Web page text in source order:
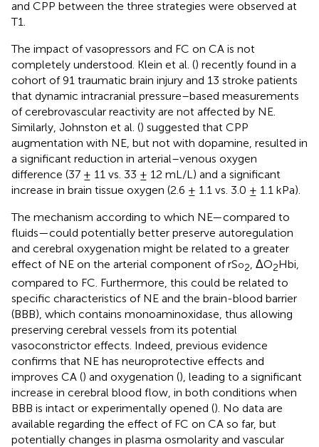
and CPP between the three strategies were observed at
T1.
The impact of vasopressors and FC on CA is not
completely understood. Klein et al. () recently found in a
cohort of 91 traumatic brain injury and 13 stroke patients
that dynamic intracranial pressure–based measurements
of cerebrovascular reactivity are not affected by NE.
Similarly, Johnston et al. () suggested that CPP
augmentation with NE, but not with dopamine, resulted in
a significant reduction in arterial–venous oxygen
difference (37 ± 11 vs. 33 ± 12 mL/L) and a significant
increase in brain tissue oxygen (2.6 ± 1.1 vs. 3.0 ± 1.1 kPa).
The mechanism according to which NE—compared to
fluids—could potentially better preserve autoregulation
and cerebral oxygenation might be related to a greater
effect of NE on the arterial component of rSo2 , ΔO2Hbi,
compared to FC. Furthermore, this could be related to
specific characteristics of NE and the brain-blood barrier
(BBB), which contains monoaminoxidase, thus allowing
preserving cerebral vessels from its potential
vasoconstrictor effects. Indeed, previous evidence
confirms that NE has neuroprotective effects and
improves CA () and oxygenation (), leading to a significant
increase in cerebral blood flow, in both conditions when
BBB is intact or experimentally opened (). No data are
available regarding the effect of FC on CA so far, but
potentially changes in plasma osmolarity and vascular